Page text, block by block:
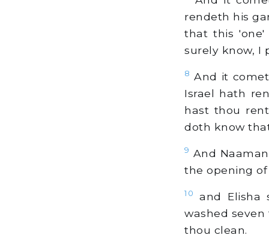
rendeth his
that this
surely know, I
8 And it
Israel hath
hast thou
doth know
9 And
the opening of
10
and Elisha
washed
thou clean.